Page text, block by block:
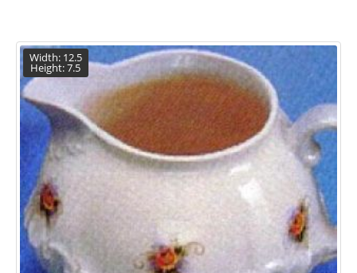
Width: 12.5
Height: 7.5